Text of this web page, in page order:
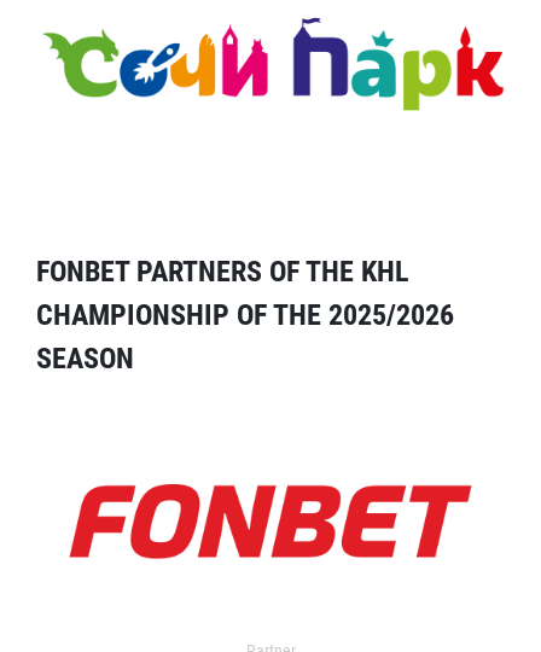
FONBET PARTNERS OF THE KHL
CHAMPIONSHIP OF THE 2025/2026
SEASON